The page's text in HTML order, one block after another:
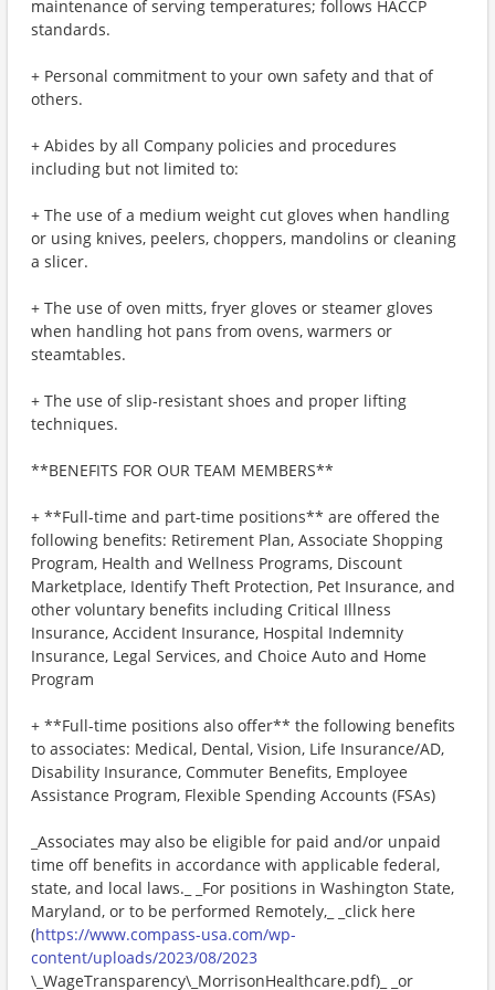
maintenance of serving temperatures; follows HACCP
standards.
+ Personal commitment to your own safety and that of
others.
+ Abides by all Company policies and procedures
including but not limited to:
+ The use of a medium weight cut gloves when handling
or using knives, peelers, choppers, mandolins or cleaning
a slicer.
+ The use of oven mitts, fryer gloves or steamer gloves
when handling hot pans from ovens, warmers or
steamtables.
+ The use of slip-resistant shoes and proper lifting
techniques.
**BENEFITS FOR OUR TEAM MEMBERS**
+ **Full-time and part-time positions** are offered the
following benefits: Retirement Plan, Associate Shopping
Program, Health and Wellness Programs, Discount
Marketplace, Identify Theft Protection, Pet Insurance, and
other voluntary benefits including Critical Illness
Insurance, Accident Insurance, Hospital Indemnity
Insurance, Legal Services, and Choice Auto and Home
Program
+ **Full-time positions also offer** the following benefits
to associates: Medical, Dental, Vision, Life Insurance/AD,
Disability Insurance, Commuter Benefits, Employee
Assistance Program, Flexible Spending Accounts (FSAs)
_Associates may also be eligible for paid and/or unpaid
time off benefits in accordance with applicable federal,
state, and local laws._ _For positions in Washington State,
Maryland, or to be performed Remotely,_ _click here
(https://www.compass-usa.com/wp-
content/uploads/2023/08/2023
\_WageTransparency\_MorrisonHealthcare.pdf)_ _or